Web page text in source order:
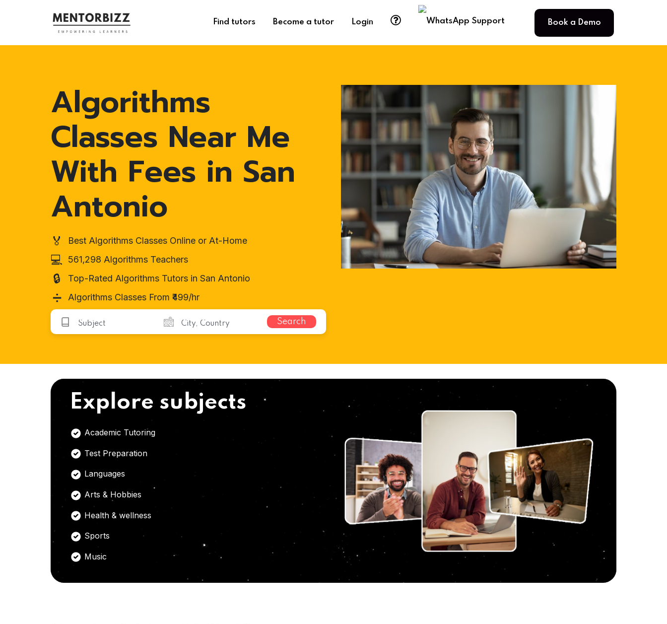
Find tutors Become a tutor Login Book a Demo
Algorithms
Classes Near Me
With Fees in San
Antonio
🏅 Best Algorithms Classes Online or At-Home
💻 561,298 Algorithms Teachers
🔒 Top-Rated Algorithms Tutors in San Antonio
➗ Algorithms Classes From ₹499/hr
Search
Explore subjects
Academic Tutoring
Test Preparation
Languages
Arts & Hobbies
Health & wellness
Sports
Music